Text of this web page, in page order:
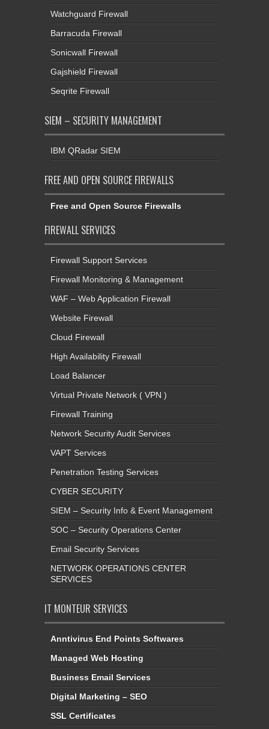
Watchguard Firewall
Barracuda Firewall
Sonicwall Firewall
Gajshield Firewall
Seqrite Firewall
SIEM – SECURITY MANAGEMENT
IBM QRadar SIEM
FREE AND OPEN SOURCE FIREWALLS
Free and Open Source Firewalls
FIREWALL SERVICES
Firewall Support Services
Firewall Monitoring & Management
WAF – Web Application Firewall
Website Firewall
Cloud Firewall
High Availability Firewall
Load Balancer
Virtual Private Network ( VPN )
Firewall Training
Network Security Audit Services
VAPT Services
Penetration Testing Services
CYBER SECURITY
SIEM – Security Info & Event Management
SOC – Security Operations Center
Email Security Services
NETWORK OPERATIONS CENTER
SERVICES
IT MONTEUR SERVICES
Anntivirus End Points Softwares
Managed Web Hosting
Business Email Services
Digital Marketing – SEO
SSL Certificates